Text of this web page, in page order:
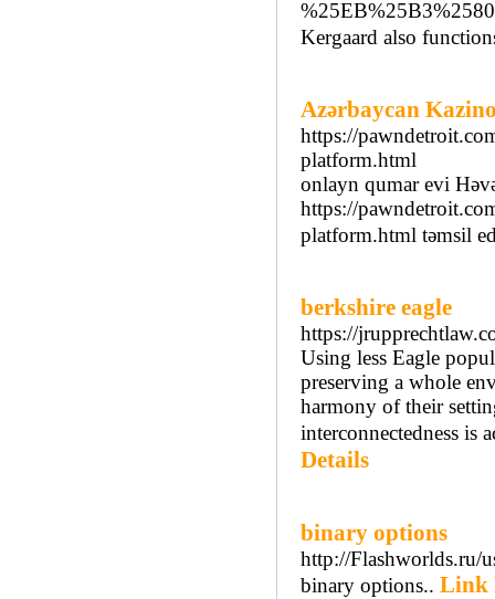
Kergaard also
Azərbaycan
https://
platform.html
onlayn qumar evi
https://
platform.html təmsil
berkshire eagle
https://
Using less Eagle
preserving a whole
harmony of their
interconnectedness
Details
binary options
http://Flashworlds.ru/
binary options.. Link